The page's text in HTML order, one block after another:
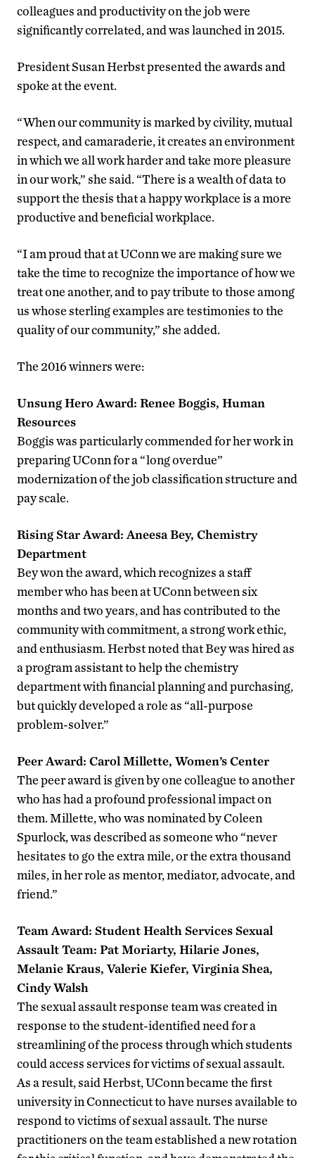
colleagues and productivity on the job were
significantly correlated, and was launched in 2015.
President Susan Herbst presented the awards and
spoke at the event.
“When our community is marked by civility, mutual
respect, and camaraderie, it creates an environment
in which we all work harder and take more pleasure
in our work,” she said. “There is a wealth of data to
support the thesis that a happy workplace is a more
productive and beneficial workplace.
“I am proud that at UConn we are making sure we
take the time to recognize the importance of how we
treat one another, and to pay tribute to those among
us whose sterling examples are testimonies to the
quality of our community,” she added.
The 2016 winners were:
Unsung Hero Award: Renee Boggis, Human
Resources
Boggis was particularly commended for her work in
preparing UConn for a “long overdue”
modernization of the job classification structure and
pay scale.
Rising Star Award: Aneesa Bey, Chemistry
Department
Bey won the award, which recognizes a staff
member who has been at UConn between six
months and two years, and has contributed to the
community with commitment, a strong work ethic,
and enthusiasm. Herbst noted that Bey was hired as
a program assistant to help the chemistry
department with financial planning and purchasing,
but quickly developed a role as “all-purpose
problem-solver.”
Peer Award: Carol Millette, Women’s Center
The peer award is given by one colleague to another
who has had a profound professional impact on
them. Millette, who was nominated by Coleen
Spurlock, was described as someone who “never
hesitates to go the extra mile, or the extra thousand
miles, in her role as mentor, mediator, advocate, and
friend.”
Team Award: Student Health Services Sexual
Assault Team: Pat Moriarty, Hilarie Jones,
Melanie Kraus, Valerie Kiefer, Virginia Shea,
Cindy Walsh
The sexual assault response team was created in
response to the student-identified need for a
streamlining of the process through which students
could access services for victims of sexual assault.
As a result, said Herbst, UConn became the first
university in Connecticut to have nurses available to
respond to victims of sexual assault. The nurse
practitioners on the team established a new rotation